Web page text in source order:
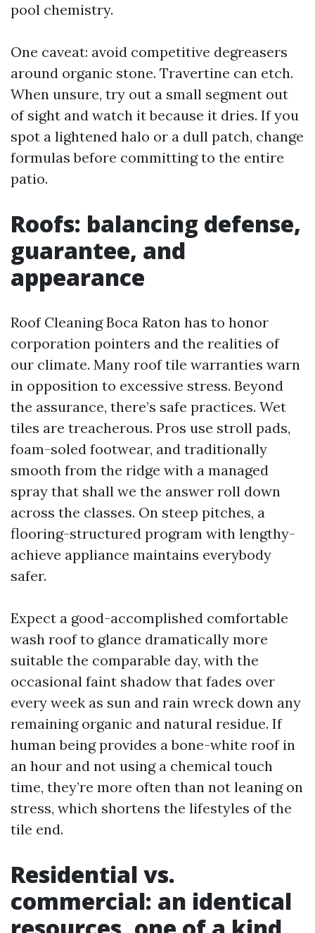
pool chemistry.
One caveat: avoid competitive degreasers
around organic stone. Travertine can etch.
When unsure, try out a small segment out
of sight and watch it because it dries. If you
spot a lightened halo or a dull patch, change
formulas before committing to the entire
patio.
Roofs: balancing defense,
guarantee, and
appearance
Roof Cleaning Boca Raton has to honor
corporation pointers and the realities of
our climate. Many roof tile warranties warn
in opposition to excessive stress. Beyond
the assurance, there’s safe practices. Wet
tiles are treacherous. Pros use stroll pads,
foam-soled footwear, and traditionally
smooth from the ridge with a managed
spray that shall we the answer roll down
across the classes. On steep pitches, a
flooring-structured program with lengthy-
achieve appliance maintains everybody
safer.
Expect a good-accomplished comfortable
wash roof to glance dramatically more
suitable the comparable day, with the
occasional faint shadow that fades over
every week as sun and rain wreck down any
remaining organic and natural residue. If
human being provides a bone-white roof in
an hour and not using a chemical touch
time, they’re more often than not leaning on
stress, which shortens the lifestyles of the
tile end.
Residential vs.
commercial: an identical